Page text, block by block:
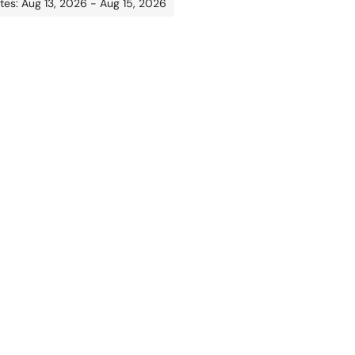
Aug 13, 2026 - Aug 15, 2026